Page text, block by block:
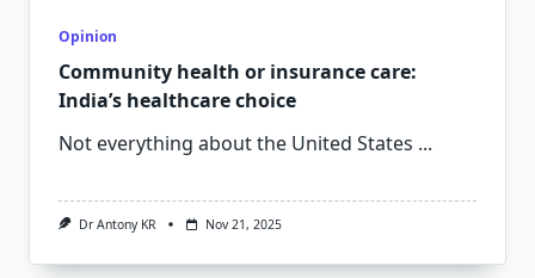
Opinion
Community health or insurance care:
India’s healthcare choice
Not everything about the United States ...
Dr Antony KR Nov 21, 2025